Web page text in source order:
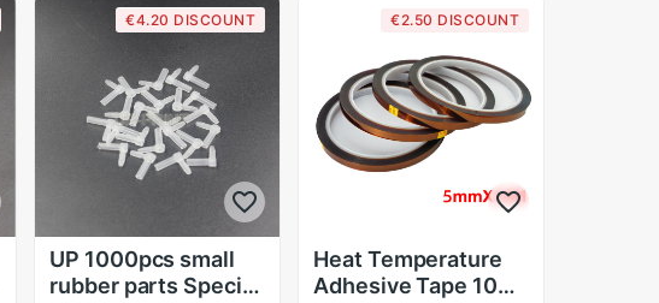
€4.20 DISCOUNT
UP 1000pcs small
rubber parts Special
€2.50 DISCOUNT
Heat Temperature
Adhesive Tape 10